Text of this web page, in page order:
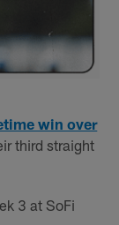
win over
third straight
3 at SoFi